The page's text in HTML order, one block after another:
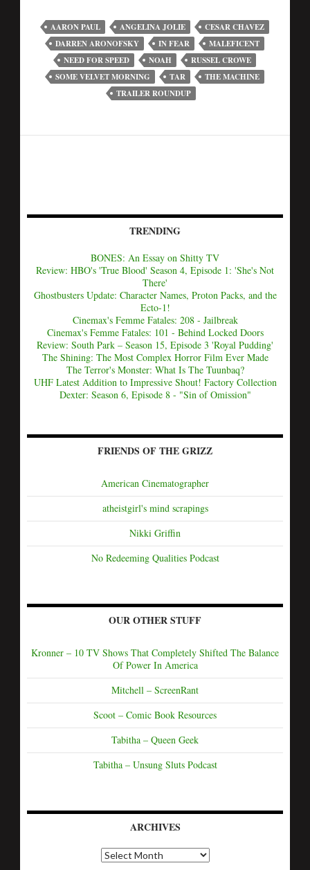
AARON PAUL ANGELINA JOLIE
CESAR CHAVEZ
DARREN ARONOFSKY
IN FEAR
MALEFICENT
NEED FOR SPEED
NOAH
RUSSEL CROWE
SOME VELVET MORNING
TAR
THE MACHINE
TRAILER ROUNDUP
TRENDING
BONES: An Essay on Shitty TV
Review: HBO's 'True Blood' Season 4, Episode 1: 'She's Not
There'
Ghostbusters Update: Character Names, Proton Packs, and the
Ecto-1!
Cinemax's Femme Fatales: 208 - Jailbreak
Cinemax's Femme Fatales: 101 - Behind Locked Doors
Review: South Park – Season 15, Episode 3 'Royal Pudding'
The Shining: The Most Complex Horror Film Ever Made
The Terror's Monster: What Is The Tuunbaq?
UHF Latest Addition to Impressive Shout! Factory Collection
Dexter: Season 6, Episode 8 - "Sin of Omission"
FRIENDS OF THE GRIZZ
American Cinematographer
atheistgirl's mind scrapings
Nikki Griffin
No Redeeming Qualities Podcast
OUR OTHER STUFF
Kronner – 10 TV Shows That Completely Shifted The Balance
Of Power In America
Mitchell – ScreenRant
Scoot – Comic Book Resources
Tabitha – Queen Geek
Tabitha – Unsung Sluts Podcast
ARCHIVES